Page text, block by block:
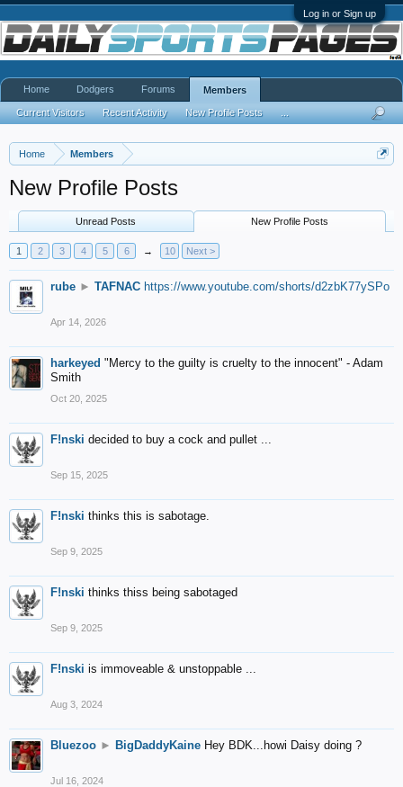
Log in or Sign up
Home Members
New Profile Posts
Unread Posts New Profile Posts
1 2 3 4 5 6 → 10 Next >
rube ► TAFNAC https://www.youtube.com/shorts/d2zbK77ySPo
Apr 14, 2026
harkeyed "Mercy to the guilty is cruelty to the innocent" - Adam
Smith
Oct 20, 2025
F!nski decided to buy a cock and pullet ...
Sep 15, 2025
F!nski thinks this is sabotage.
Sep 9, 2025
F!nski thinks thiss being sabotaged
Sep 9, 2025
F!nski is immoveable & unstoppable ...
Aug 3, 2024
Bluezoo ► BigDaddyKaine Hey BDK...howi Daisy doing ?
Jul 16, 2024
Home Dodgers Forums Members
Current Visitors Recent Activity New Profile Posts